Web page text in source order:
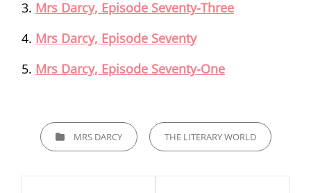
Mrs Darcy, Episode Seventy-Three
Mrs Darcy, Episode Seventy
Mrs Darcy, Episode Seventy-One
CATEGORIESMRS DARCY THE LITERARY WORLD